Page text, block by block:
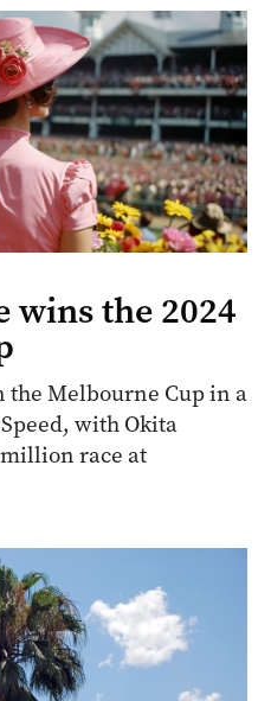
wins the 2024
the Melbourne Cup in a
with Okita
race at